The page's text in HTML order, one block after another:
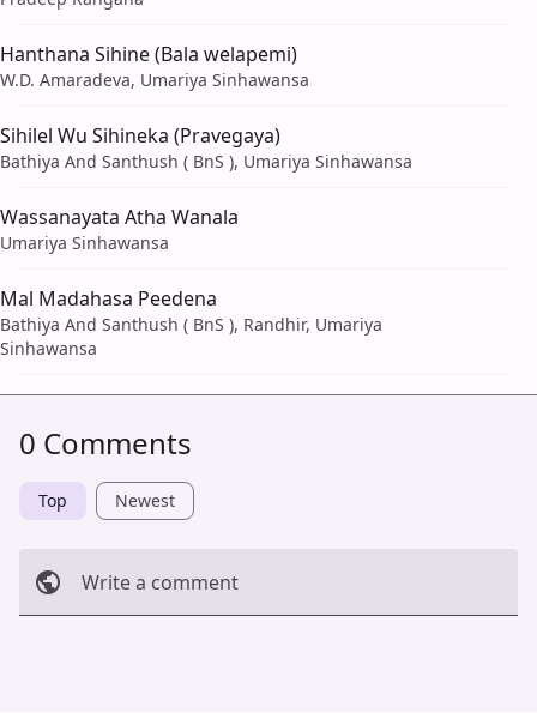
Hanthana Sihine (Bala welapemi)
W.D. Amaradeva, Umariya Sinhawansa
Sihilel Wu Sihineka (Pravegaya)
Bathiya And Santhush ( BnS ), Umariya Sinhawansa
Wassanayata Atha Wanala
Umariya Sinhawansa
Mal Madahasa Peedena
Bathiya And Santhush ( BnS ), Randhir, Umariya
Sinhawansa
0 Comments
Top Newest
Write a comment